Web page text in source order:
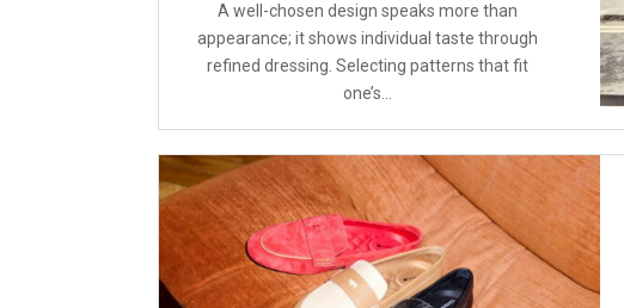
A well-chosen design speaks more than
appearance; it shows individual taste through
refined dressing. Selecting patterns that fit
one’s...